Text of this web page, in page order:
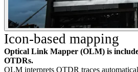
Icon-based mapping
Optical Link Mapper (OLM) is
OTDRs.
OLM interprets OTDR traces